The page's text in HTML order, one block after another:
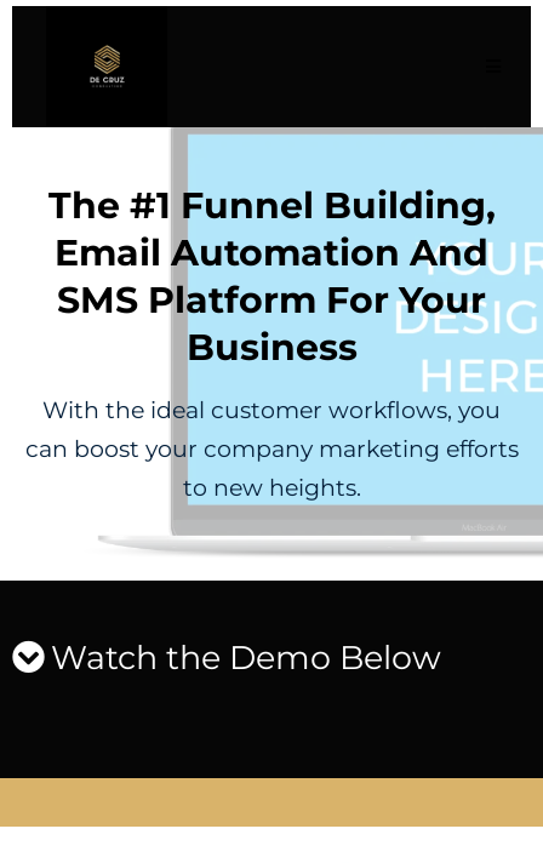
The #1 Funnel Building,
Email Automation And
SMS Platform For Your
Business
With the ideal customer workflows, you
can boost your company marketing efforts
to new heights.
Watch the Demo Below